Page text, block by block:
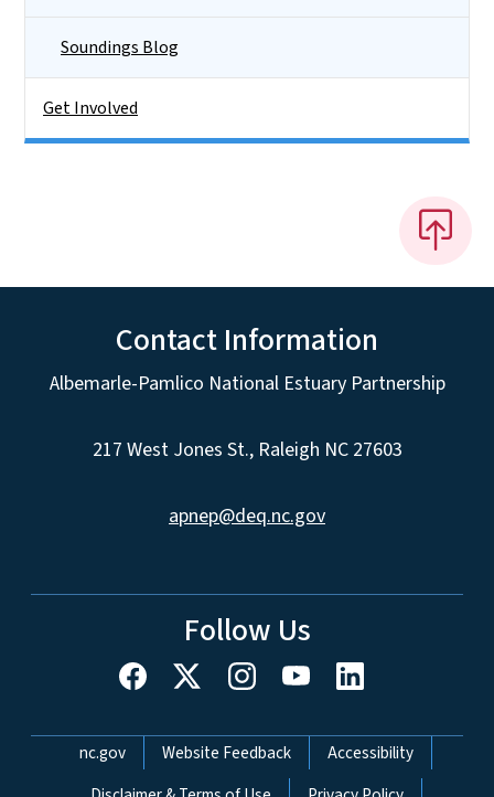
Soundings Blog
Get Involved
Contact Information
Albemarle-Pamlico National Estuary Partnership
217 West Jones St., Raleigh NC 27603
apnep@deq.nc.gov
Follow Us
Network Menu
nc.gov Website Feedback
Accessibility